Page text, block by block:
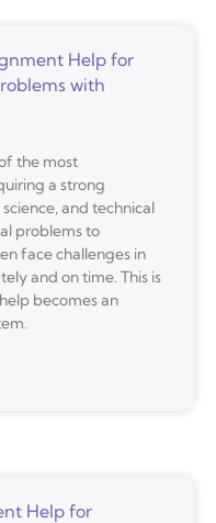
Help for
with
the most
a strong
and technical
problems to
face challenges in
and on time. This is
becomes an
Help for